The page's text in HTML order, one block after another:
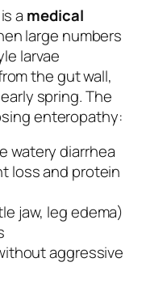
a medical
large numbers
larvae
the gut wall,
spring. The
enteropathy:
watery diarrhea
loss and protein
jaw, leg edema)
aggressive